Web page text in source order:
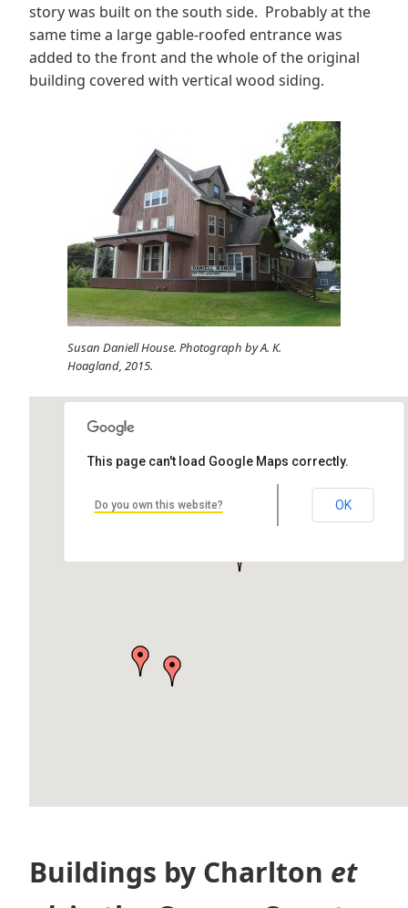
story was built on the south side. Probably at the
same time a large gable-roofed entrance was
added to the front and the whole of the original
building covered with vertical wood siding.
Susan Daniell House. Photograph by A. K.
Hoagland, 2015.
Susan Daniell House
308 Pewabic St, Laurium, MI 49913, USA
by Dany Peavey, Stevan Sliger, John Krystof, and Travis Dvorak…
This page can't load Google Maps correctly.
Do you own this website? OK
Buildings by Charlton et